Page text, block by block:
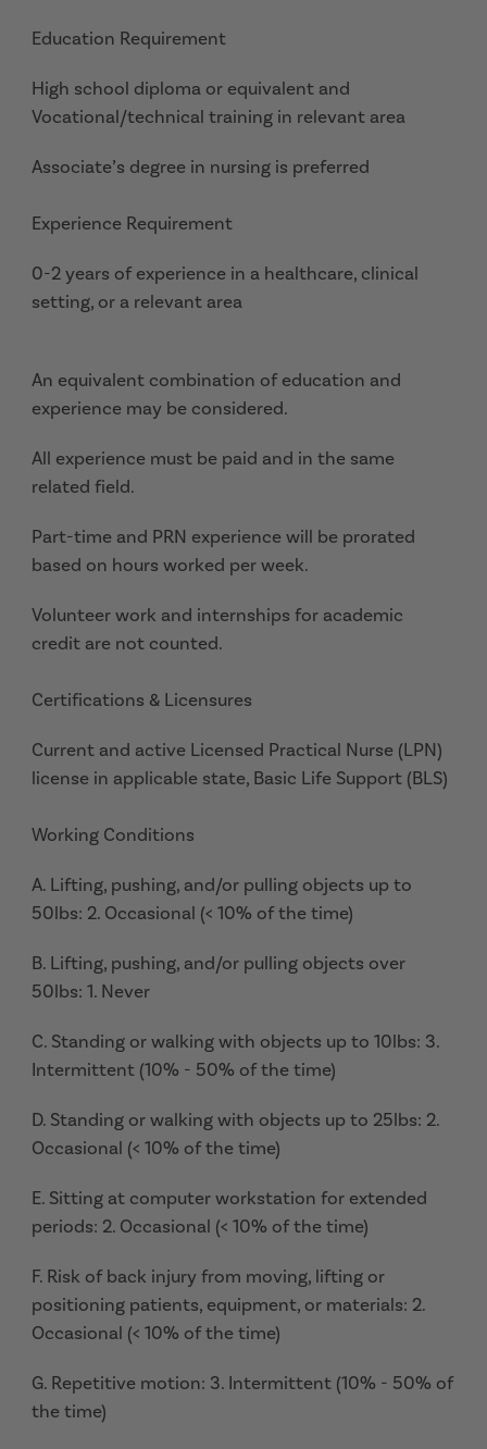
Education Requirement
High school diploma or equivalent and
Vocational/technical training in relevant area
Associate’s degree in nursing is preferred
Experience Requirement
0-2 years of experience in a healthcare, clinical
setting, or a relevant area
An equivalent combination of education and
experience may be considered.
All experience must be paid and in the same
related field.
Part-time and PRN experience will be prorated
based on hours worked per week.
Volunteer work and internships for academic
credit are not counted.
Certifications & Licensures
Current and active Licensed Practical Nurse (LPN)
license in applicable state, Basic Life Support (BLS)
Working Conditions
A. Lifting, pushing, and/or pulling objects up to
50lbs: 2. Occasional (< 10% of the time)
B. Lifting, pushing, and/or pulling objects over
50lbs: 1. Never
C. Standing or walking with objects up to 10lbs: 3.
Intermittent (10% - 50% of the time)
D. Standing or walking with objects up to 25lbs: 2.
Occasional (< 10% of the time)
E. Sitting at computer workstation for extended
periods: 2. Occasional (< 10% of the time)
F. Risk of back injury from moving, lifting or
positioning patients, equipment, or materials: 2.
Occasional (< 10% of the time)
G. Repetitive motion: 3. Intermittent (10% - 50% of
the time)